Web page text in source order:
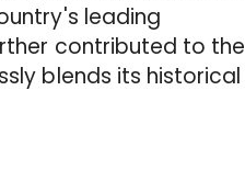
leading
contributed to the
blends its historical